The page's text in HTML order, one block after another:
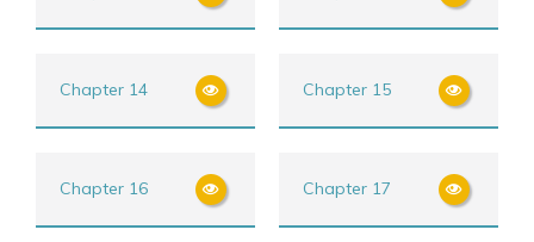
Chapter 14 Chapter 15
Chapter 16 Chapter 17